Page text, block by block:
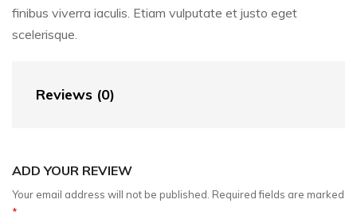
finibus viverra iaculis. Etiam vulputate et justo eget
scelerisque.
Reviews (0)
ADD YOUR REVIEW
Your email address will not be published. Required fields are marked
*